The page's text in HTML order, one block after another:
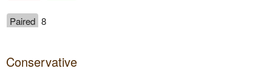
Paired 8
Conservative